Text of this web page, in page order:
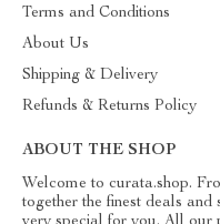
Terms and Conditions
About Us
Shipping & Delivery
Refunds & Returns Policy
ABOUT THE SHOP
Welcome to curata.shop.
together the finest deals and